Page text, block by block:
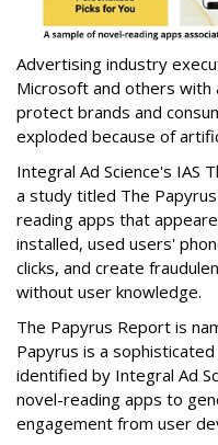
Advertising industry
Microsoft and others
protect brands and
exploded because of
Integral Ad Science's IAS
a study titled The
reading apps that
installed, used users'
clicks, and create
without user knowledge.
The Papyrus Report is
Papyrus is a
identified by Integral Ad
novel-reading apps to
engagement from user